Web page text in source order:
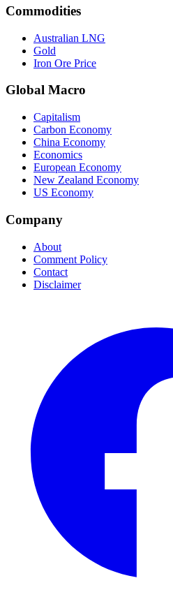
Commodities
Australian LNG
Gold
Iron Ore Price
Global Macro
Capitalism
Carbon Economy
China Economy
Economics
European Economy
New Zealand Economy
US Economy
Company
About
Comment Policy
Contact
Disclaimer